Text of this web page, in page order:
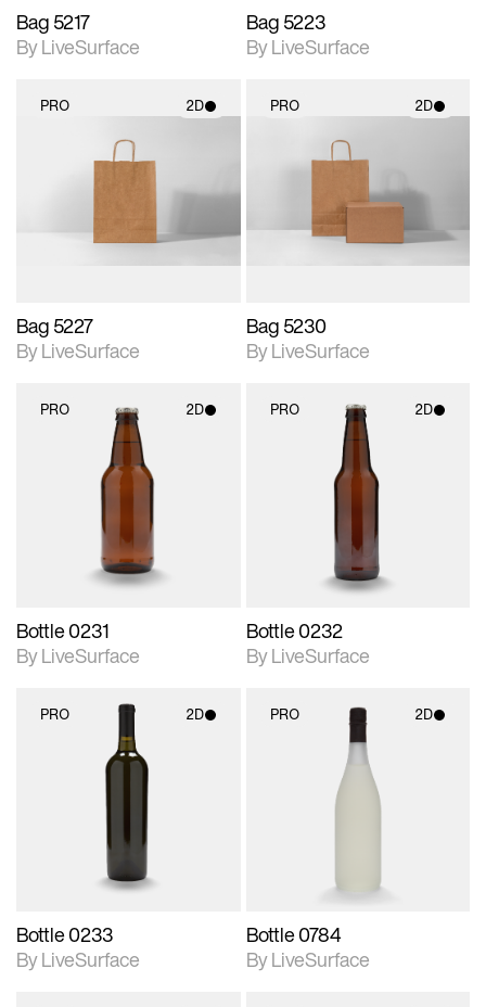
Bag 5217
By LiveSurface
Bag 5223
By LiveSurface
PRO 2D
2D scene with
photographic details.
Includes support for
Bag 5227
By LiveSurface
PRO 2D
2D scene with
photographic details.
Includes support for
materials and lighting.
Bag 5230
By LiveSurface
PRO 2D
2D scene with
photographic details.
Includes support for
Bottle 0231
By LiveSurface
PRO 2D
2D scene with
photographic details.
Includes support for
Bottle 0232
By LiveSurface
PRO 2D
2D scene with
photographic details.
Includes support for
materials and lighting.
Bottle 0233
By LiveSurface
PRO 2D
2D scene with
photographic details.
Includes support for
Bottle 0784
By LiveSurface